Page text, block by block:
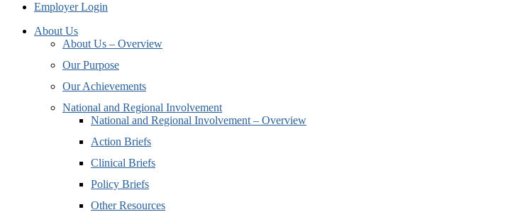
Employer Login
About Us
About Us – Overview
Our Purpose
Our Achievements
National and Regional Involvement
National and Regional Involvement – Overview
Action Briefs
Clinical Briefs
Policy Briefs
Other Resources